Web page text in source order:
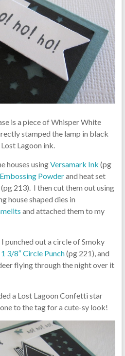
is a piece of Whisper White
stamped the lamp in black
Lagoon ink.
houses usingVersamark Ink (pg
Powderand heat set
213). I then cut them out using
house shaped dies in
and attached them to my
punched out a circle of Smoky
1 3/8″ Circle Punch(pg 221), and
flying through the night over it
a Lost Lagoon Confetti star
to the tag for a cute-sy look!